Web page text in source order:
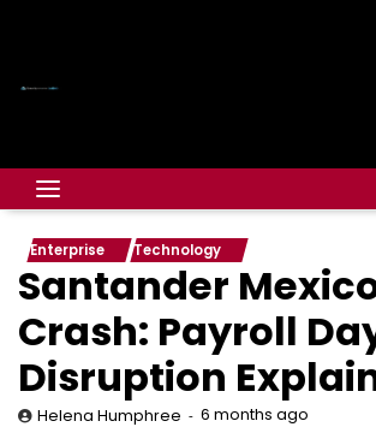
Enterprise Technology
Santander
Crash: Payroll
Disruption
Helena Humphree 6 months ago